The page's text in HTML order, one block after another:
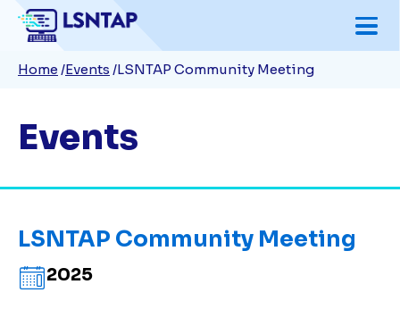
Skip
to
main
Breadcrumb
Home Events LSNTAP Community Meeting
Events
LSNTAP Community Meeting
2025